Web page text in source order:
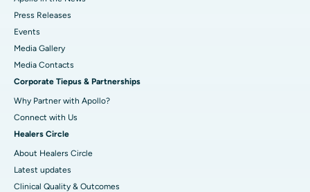
Best Hospital in Sector-19, Rourkela
Best Hospital in Swargate, Pune
Best Women’s Cancer Hospital in South Delhi
Press Releases
Events
Media Gallery
​​​​​​​Media Contacts
Corporate Tiepus & Partnerships
Why Partner with Apollo?
Connect with Us
Healers Circle
About Healers Circle
Latest updates
Clinical Quality & Outcomes